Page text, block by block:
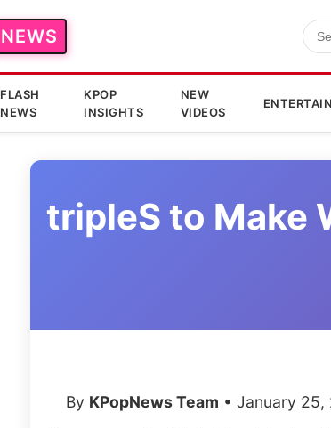
NEWS
FLASH
NEWS
KPOP
INSIGHTS
NEW
VIDEOS
tripleS to Make
By KPopNews Team • January 25,